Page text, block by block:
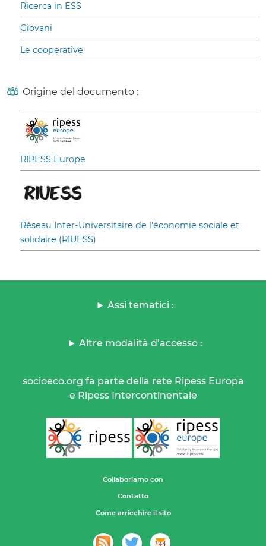
Ricerca in ESS
Giovani
Le cooperative
Origine del documento :
RIPESS Europe
Réseau Inter-Universitaire de l’économie sociale et
solidaire (RIUESS)
Assi tematici :
Altre modalità d’accesso :
socioeco.org fa parte della rete Ripess Europa
e Ripess Intercontinentale
Collaboriamo con
Contatto
Come arricchire il sito